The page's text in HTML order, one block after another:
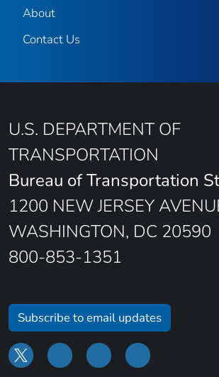
About
Contact Us
U.S. DEPARTMENT OF
TRANSPORTATION
Bureau of Transportation
1200 NEW JERSEY
WASHINGTON, DC 20590
800-853-1351
Subscribe to email updates